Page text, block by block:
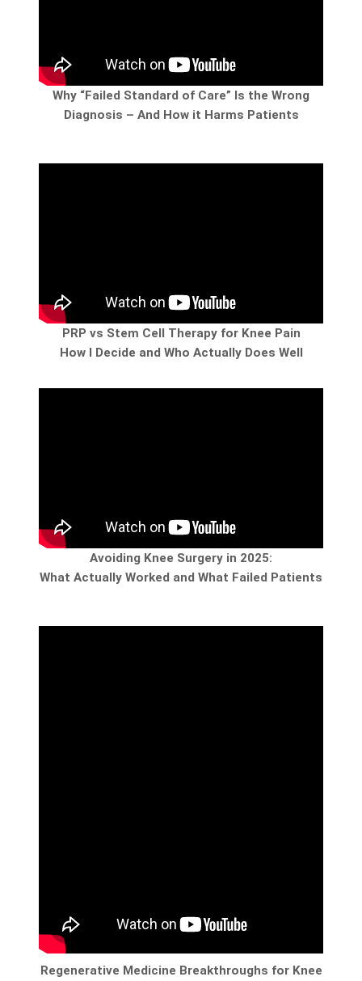
Why “Failed Standard of Care” Is the Wrong
Diagnosis – And How it Harms Patients
PRP vs Stem Cell Therapy for Knee Pain
How I Decide and Who Actually Does Well
Avoiding Knee Surgery in 2025:
What Actually Worked and What Failed Patients
Regenerative Medicine Breakthroughs for Knee